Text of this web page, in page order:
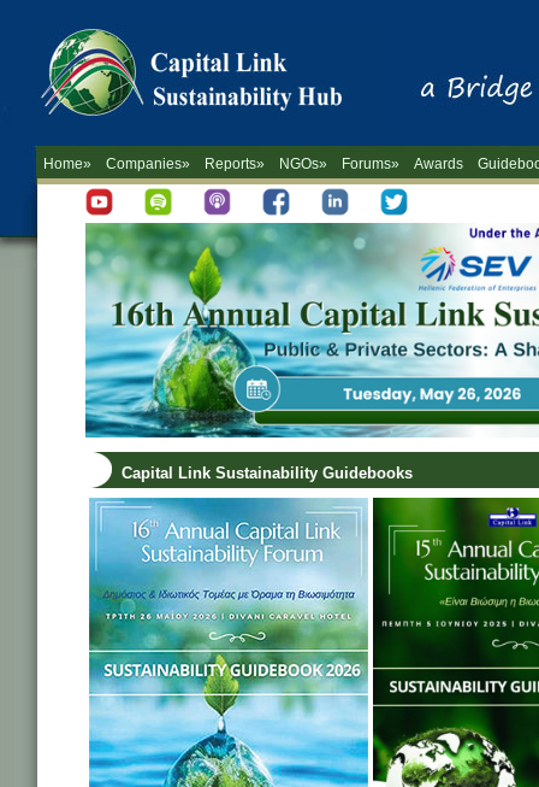
Home» Companies» Reports» NGOs» Forums» Awards
Capital Link Sustainability Guidebooks